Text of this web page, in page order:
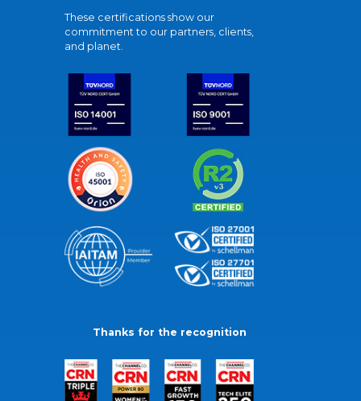
These certifications show our
commitment to our partners, clients,
and planet.
Thanks for the recognition